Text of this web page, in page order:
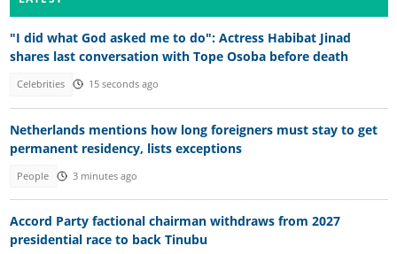
"I did what God asked me to do": Actress Habibat Jinad
shares last conversation with Tope Osoba before death
Celebrities 15 seconds ago
Netherlands mentions how long foreigners must stay to get
permanent residency, lists exceptions
People 3 minutes ago
Accord Party factional chairman withdraws from 2027
presidential race to back Tinubu